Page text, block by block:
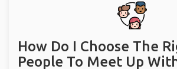
How Do I Choose The
People To Meet Up